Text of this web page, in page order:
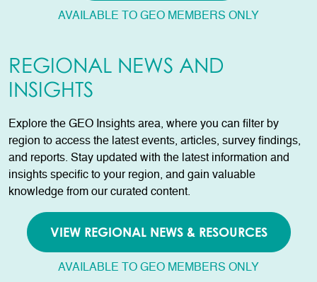
AVAILABLE TO GEO MEMBERS ONLY
REGIONAL NEWS AND
INSIGHTS
Explore the GEO Insights area, where you can filter by
region to access the latest events, articles, survey findings,
and reports. Stay updated with the latest information and
insights specific to your region, and gain valuable
knowledge from our curated content.
VIEW REGIONAL NEWS & RESOURCES
AVAILABLE TO GEO MEMBERS ONLY